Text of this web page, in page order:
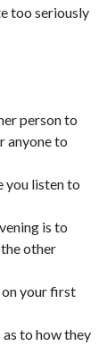
too seriously
person to
anyone to
you listen to
is to
other
your first
to how they